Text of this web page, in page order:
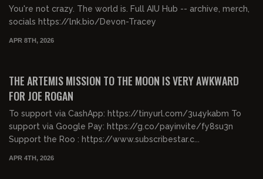
You're not crazy. The world is. Full AIU Hub -- archive, merch,
socials https://lnk.bio/Devon-Tracey
APR 8TH, 2026
THE ARTEMIS MISSION TO THE MOON IS VERY AWKWARD
FOR JOE ROGAN
To support via CashApp: https://tinyurl.com/3u4ykabm To
support via Google Pay: https://g.co/payinvite/fy8su3n
Support the Roo : https://www.subscribestar.c...
APR 4TH, 2026